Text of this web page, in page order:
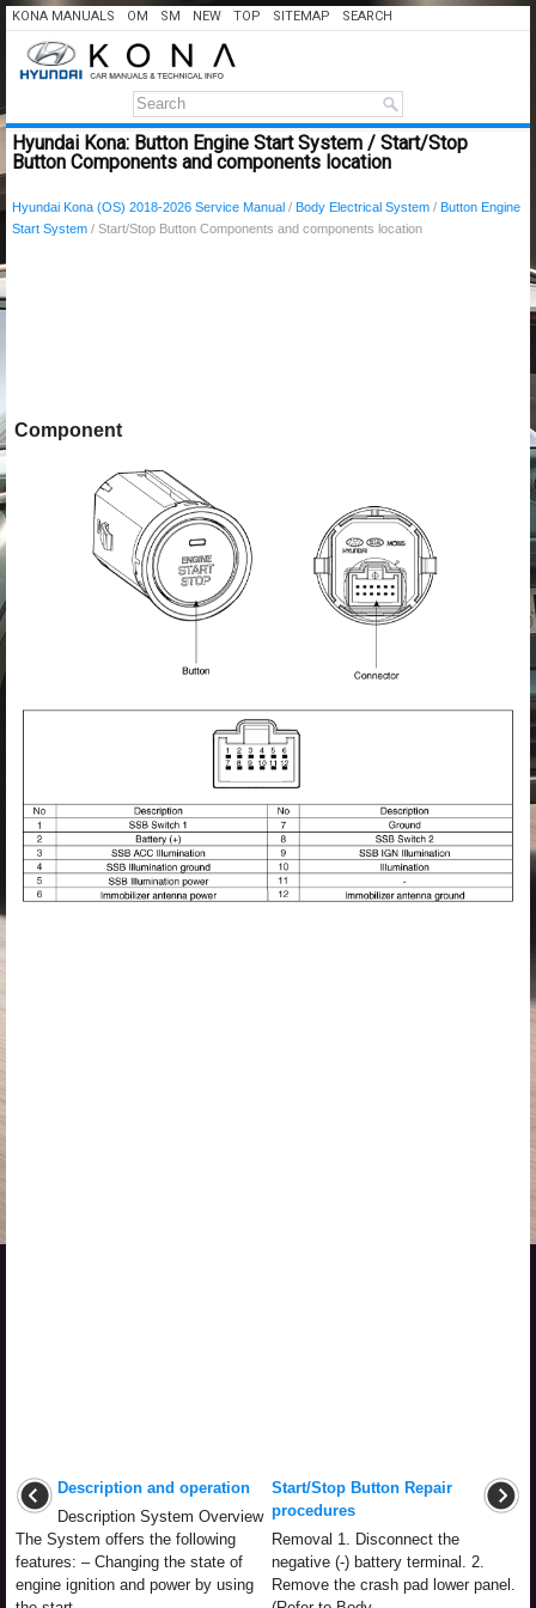
KONA MANUALS OM SM NEW TOP SITEMAP SEARCH
Hyundai Kona: Button Engine Start System / Start/Stop
Button Components and components location
Hyundai Kona (OS) 2018-2026 Service Manual / Body Electrical System / Button Engine
Start System / Start/Stop Button Components and components location
Component
Description and operation
Description System Overview
The System offers the following
features: – Changing the state of
engine ignition and power by using
Start/Stop Button Repair
procedures
Removal 1. Disconnect the
negative (-) battery terminal. 2.
Remove the crash pad lower panel.